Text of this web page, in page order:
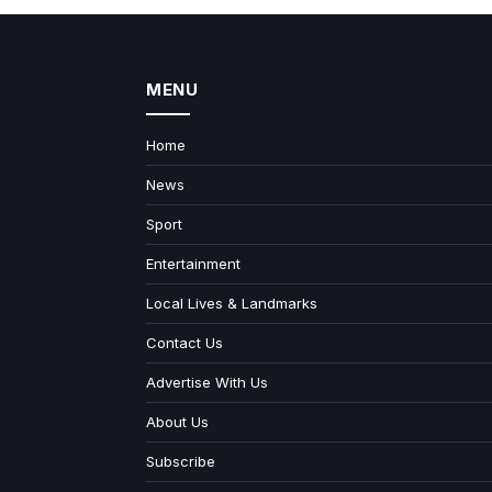
MENU
Home
News
Sport
Entertainment
Local Lives & Landmarks
Contact Us
Advertise With Us
About Us
Subscribe